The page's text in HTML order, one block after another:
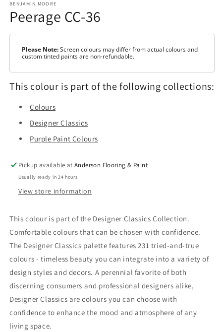
1
in
modal
BENJAMIN MOORE
Peerage CC-36
Please Note:Screen colours may differ from actual colours and
custom tinted paints are non-refundable.
This colour is part of the following collections:
Colours
Designer Classics
Purple Paint Colours
Pickup available atAnderson Flooring & Paint
Usually ready in 24 hours
View store information
This colour is part of the Designer Classics Collection.
Comfortable colours that can be chosen with confidence.
The Designer Classics palette features 231 tried-and-true
colours - timeless beauty you can integrate into a variety of
design styles and decors. A perennial favorite of both
discerning consumers and professional designers alike,
Designer Classics are colours you can choose with
confidence to enhance the mood and atmosphere of any
living space.